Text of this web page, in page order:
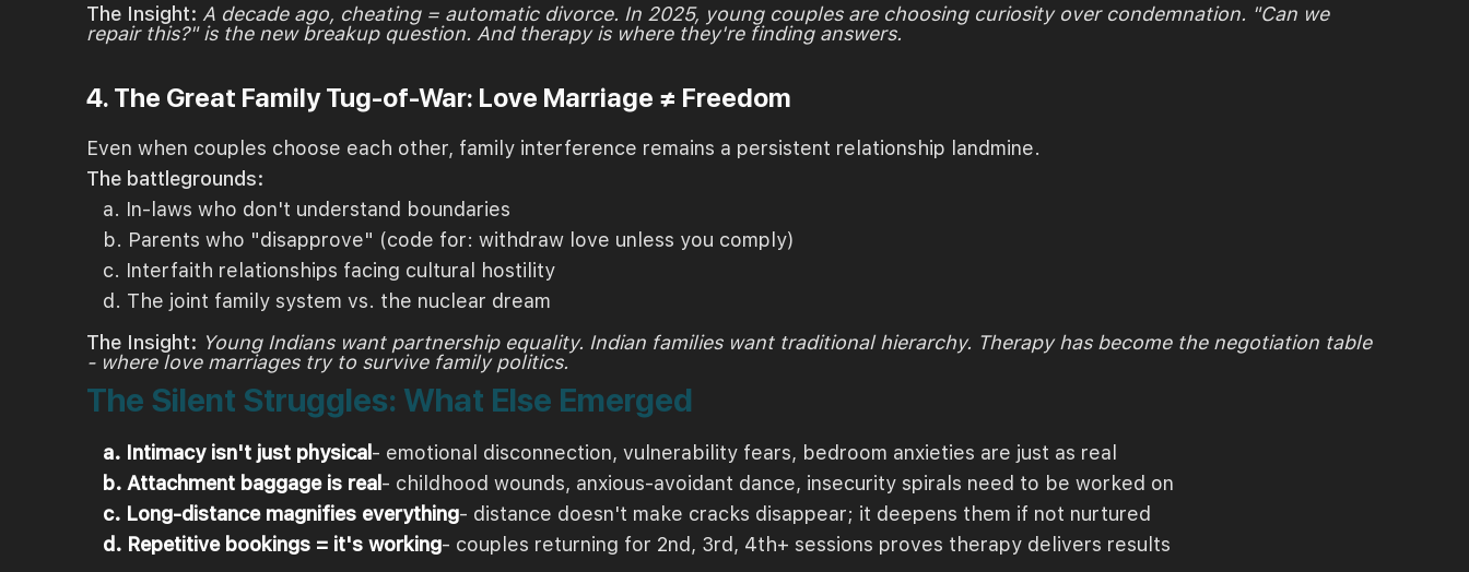
The Insight: A decade ago, cheating = automatic divorce. In 2025, young couples are choosing curiosity over condemnation. "Can we
repair this?" is the new breakup question. And therapy is where they're finding answers.
4. The Great Family Tug-of-War: Love Marriage ≠ Freedom
Even when couples choose each other, family interference remains a persistent relationship landmine.
The battlegrounds:
a. In-laws who don't understand boundaries
b. Parents who "disapprove" (code for: withdraw love unless you comply)
c. Interfaith relationships facing cultural hostility
d. The joint family system vs. the nuclear dream
The Insight: Young Indians want partnership equality. Indian families want traditional hierarchy. Therapy has become the negotiation table
- where love marriages try to survive family politics.
The Silent Struggles: What Else Emerged
a. Intimacy isn't just physical - emotional disconnection, vulnerability fears, bedroom anxieties are just as real
b. Attachment baggage is real - childhood wounds, anxious-avoidant dance, insecurity spirals need to be worked on
c. Long-distance magnifies everything- distance doesn't make cracks disappear; it deepens them if not nurtured
d. Repetitive bookings = it's working- couples returning for 2nd, 3rd, 4th+ sessions proves therapy delivers results